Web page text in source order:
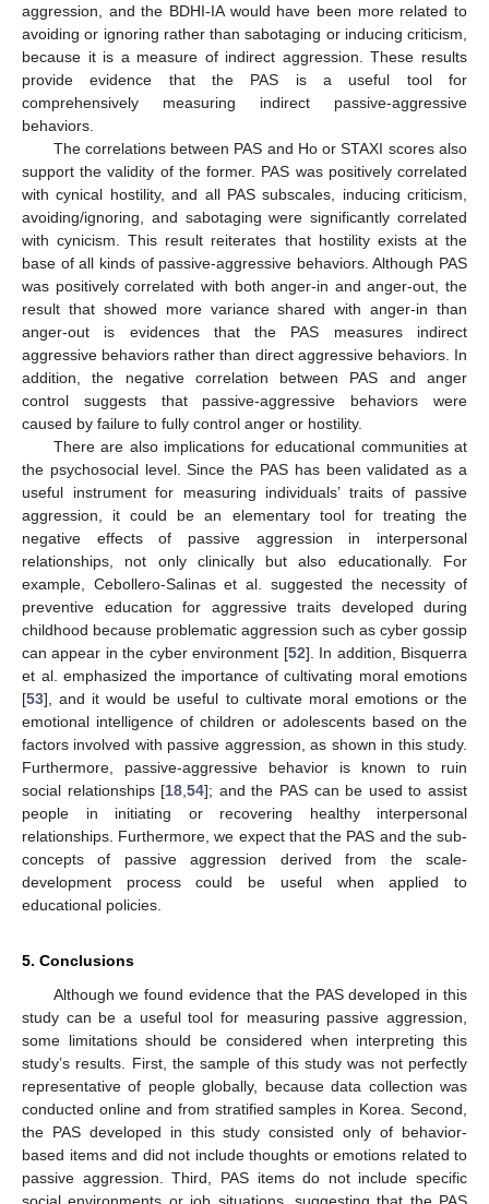
aggression, and the BDHI-IA would have been more related to
avoiding or ignoring rather than sabotaging or inducing criticism,
because it is a measure of indirect aggression. These results
provide evidence that the PAS is a useful tool for
comprehensively measuring indirect passive-aggressive
behaviors.
The correlations between PAS and Ho or STAXI scores also
support the validity of the former. PAS was positively correlated
with cynical hostility, and all PAS subscales, inducing criticism,
avoiding/ignoring, and sabotaging were significantly correlated
with cynicism. This result reiterates that hostility exists at the
base of all kinds of passive-aggressive behaviors. Although PAS
was positively correlated with both anger-in and anger-out, the
result that showed more variance shared with anger-in than
anger-out is evidences that the PAS measures indirect
aggressive behaviors rather than direct aggressive behaviors. In
addition, the negative correlation between PAS and anger
control suggests that passive-aggressive behaviors were
caused by failure to fully control anger or hostility.
There are also implications for educational communities at
the psychosocial level. Since the PAS has been validated as a
useful instrument for measuring individuals’ traits of passive
aggression, it could be an elementary tool for treating the
negative effects of passive aggression in interpersonal
relationships, not only clinically but also educationally. For
example, Cebollero-Salinas et al. suggested the necessity of
preventive education for aggressive traits developed during
childhood because problematic aggression such as cyber gossip
can appear in the cyber environment [52]. In addition, Bisquerra
et al. emphasized the importance of cultivating moral emotions
[53], and it would be useful to cultivate moral emotions or the
emotional intelligence of children or adolescents based on the
factors involved with passive aggression, as shown in this study.
Furthermore, passive-aggressive behavior is known to ruin
social relationships [18 ,54]; and the PAS can be used to assist
people in initiating or recovering healthy interpersonal
relationships. Furthermore, we expect that the PAS and the sub-
concepts of passive aggression derived from the scale-
development process could be useful when applied to
educational policies.
5. Conclusions
Although we found evidence that the PAS developed in this
study can be a useful tool for measuring passive aggression,
some limitations should be considered when interpreting this
study’s results. First, the sample of this study was not perfectly
representative of people globally, because data collection was
conducted online and from stratified samples in Korea. Second,
the PAS developed in this study consisted only of behavior-
based items and did not include thoughts or emotions related to
passive aggression. Third, PAS items do not include specific
social environments or job situations, suggesting that the PAS